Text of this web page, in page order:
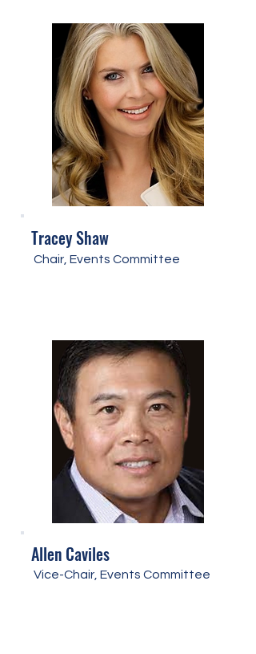
Tracey Shaw
Chair, Events Committee
Allen Caviles
Vice-Chair, Events Committee​